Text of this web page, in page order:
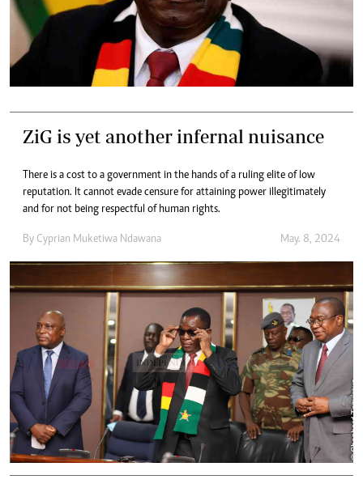
ZiG is yet another infernal nuisance
There is a cost to a government in the hands of a ruling elite of low
reputation. It cannot evade censure for attaining power illegitimately
and for not being respectful of human rights.
By Cyprian Muketiwa Ndawana May. 8, 2024